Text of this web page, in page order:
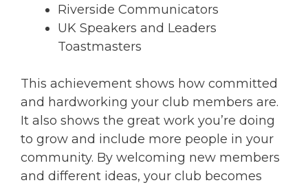
Riverside Communicators
UK Speakers and Leaders
Toastmasters
This achievement shows how committed
and hardworking your club members are.
It also shows the great work you’re doing
to grow and include more people in your
community. By welcoming new members
and different ideas, your club becomes